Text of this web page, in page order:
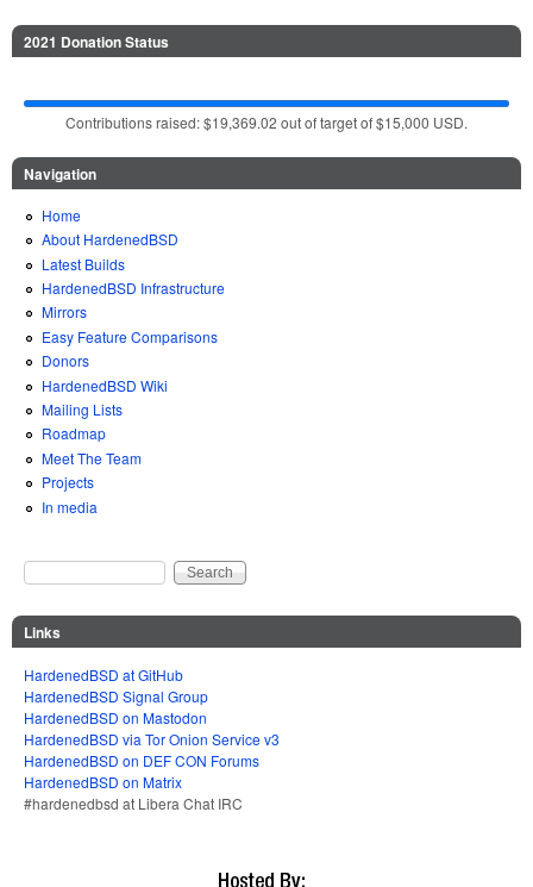
2021 Donation Status
Contributions raised: $19,369.02 out of target of $15,000 USD.
Navigation
Home
About HardenedBSD
Latest Builds
HardenedBSD Infrastructure
Mirrors
Easy Feature Comparisons
Donors
HardenedBSD Wiki
Mailing Lists
Roadmap
Meet The Team
Projects
In media
Search
Links
HardenedBSD at GitHub
HardenedBSD Signal Group
HardenedBSD on Mastodon
HardenedBSD via Tor Onion Service v3
HardenedBSD on DEF CON Forums
HardenedBSD on Matrix
#hardenedbsd at Libera Chat IRC